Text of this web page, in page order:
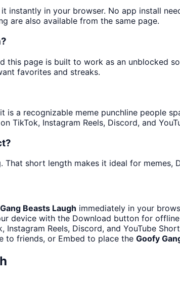
instantly in your browser. No app install
are also available from the same page.
this page is built to work as an unblocked
favorites and streaks.
is a recognizable meme punchline people
TikTok, Instagram Reels, Discord, and
That short length makes it ideal for
Beasts Laugh immediately in your
device with the Download button for
Instagram Reels, Discord, and YouTube
to friends, or Embed to place the Goofy